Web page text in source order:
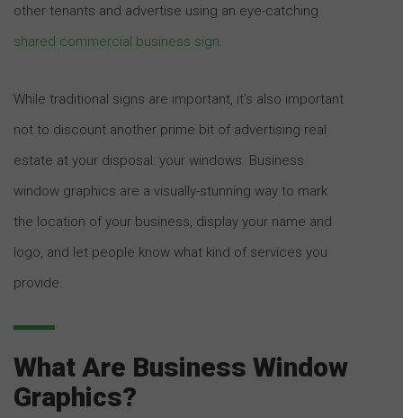
other tenants and advertise using an eye-catching
shared commercial business sign.
While traditional signs are important, it’s also important
not to discount another prime bit of advertising real
estate at your disposal: your windows. Business
window graphics are a visually-stunning way to mark
the location of your business, display your name and
logo, and let people know what kind of services you
provide.
What Are Business Window
Graphics?